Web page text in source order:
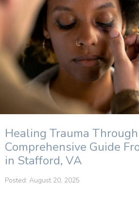
Healing Trauma
Comprehensive Guide
in Stafford, VA
Posted: August 20, 2025